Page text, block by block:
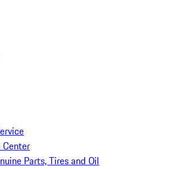
Center
Parts, Tires and Oil